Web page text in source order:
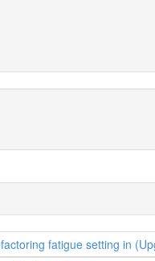
fatigue setting in